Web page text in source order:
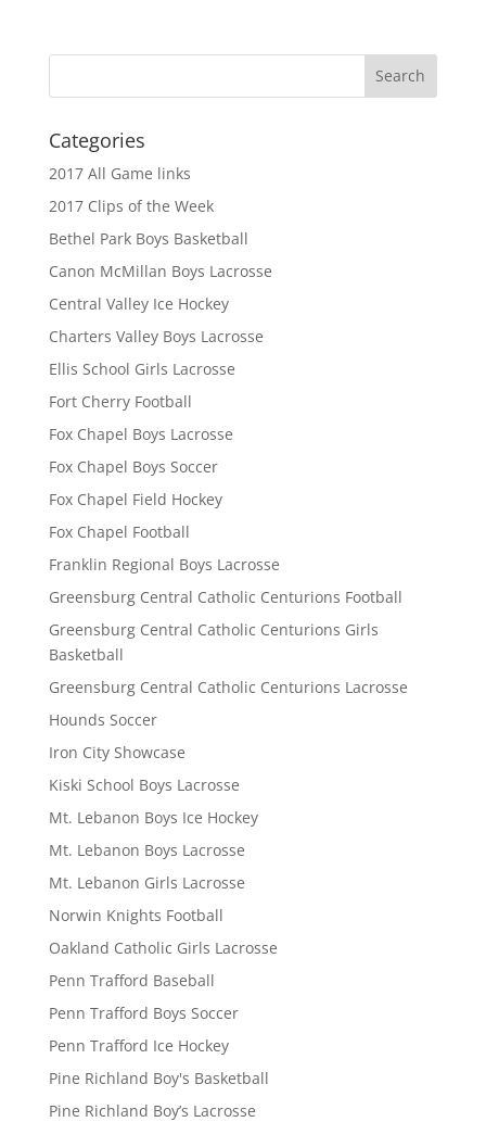
Categories
2017 All Game links
2017 Clips of the Week
Bethel Park Boys Basketball
Canon McMillan Boys Lacrosse
Central Valley Ice Hockey
Charters Valley Boys Lacrosse
Ellis School Girls Lacrosse
Fort Cherry Football
Fox Chapel Boys Lacrosse
Fox Chapel Boys Soccer
Fox Chapel Field Hockey
Fox Chapel Football
Franklin Regional Boys Lacrosse
Greensburg Central Catholic Centurions Football
Greensburg Central Catholic Centurions Girls
Basketball
Greensburg Central Catholic Centurions Lacrosse
Hounds Soccer
Iron City Showcase
Kiski School Boys Lacrosse
Mt. Lebanon Boys Ice Hockey
Mt. Lebanon Boys Lacrosse
Mt. Lebanon Girls Lacrosse
Norwin Knights Football
Oakland Catholic Girls Lacrosse
Penn Trafford Baseball
Penn Trafford Boys Soccer
Penn Trafford Ice Hockey
Pine Richland Boy's Basketball
Pine Richland Boy’s Lacrosse